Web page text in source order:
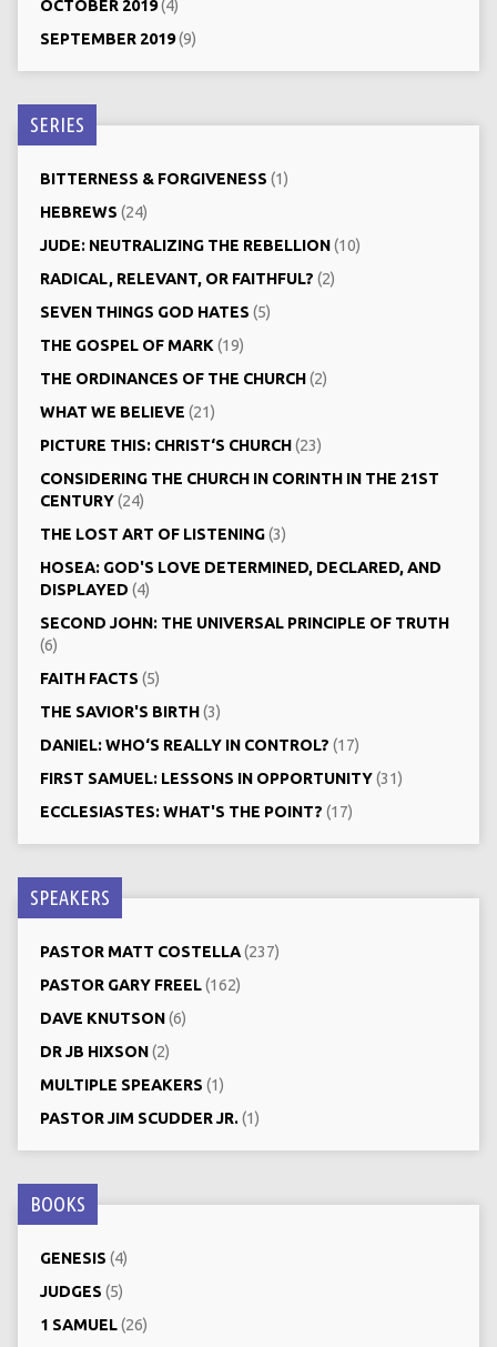
OCTOBER 2019(4)
SEPTEMBER 2019(9)
SERIES
BITTERNESS & FORGIVENESS (1)
HEBREWS (24)
JUDE: NEUTRALIZING THE REBELLION(10)
RADICAL, RELEVANT, OR FAITHFUL? (2)
SEVEN THINGS GOD HATES (5)
THE GOSPEL OF MARK (19)
THE ORDINANCES OF THE CHURCH(2)
WHAT WE BELIEVE (21)
PICTURE THIS: CHRIST‘S CHURCH(23)
CONSIDERING THE CHURCH IN CORINTH IN THE 21ST
CENTURY(24)
THE LOST ART OF LISTENING(3)
HOSEA: GOD'S LOVE DETERMINED, DECLARED, AND
DISPLAYED (4)
SECOND JOHN: THE UNIVERSAL PRINCIPLE OF TRUTH
(6)
FAITH FACTS (5)
THE SAVIOR'S BIRTH(3)
DANIEL: WHO‘S REALLY IN CONTROL? (17)
FIRST SAMUEL: LESSONS IN OPPORTUNITY(31)
ECCLESIASTES: WHAT'S THE POINT? (17)
SPEAKERS
PASTOR MATT COSTELLA(237)
PASTOR GARY FREEL(162)
DAVE KNUTSON(6)
DR JB HIXSON(2)
MULTIPLE SPEAKERS (1)
PASTOR JIM SCUDDER JR.(1)
BOOKS
GENESIS (4)
JUDGES (5)
1 SAMUEL(26)